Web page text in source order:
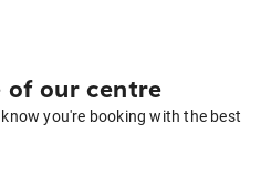
of our centre
you're booking with the best